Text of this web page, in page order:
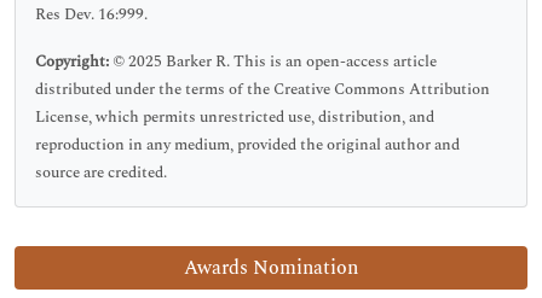
Awards Nomination
Res Dev. 16:999.
Copyright: © 2025 Barker R. This is an open-access article
distributed under the terms of the Creative Commons Attribution
License, which permits unrestricted use, distribution, and
reproduction in any medium, provided the original author and
source are credited.